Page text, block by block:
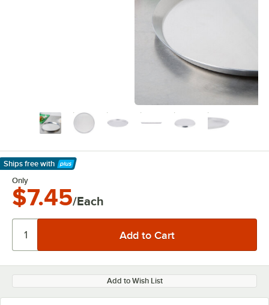
Ships free with
Learn More
Only
$7.45/Each
Add to Wish List